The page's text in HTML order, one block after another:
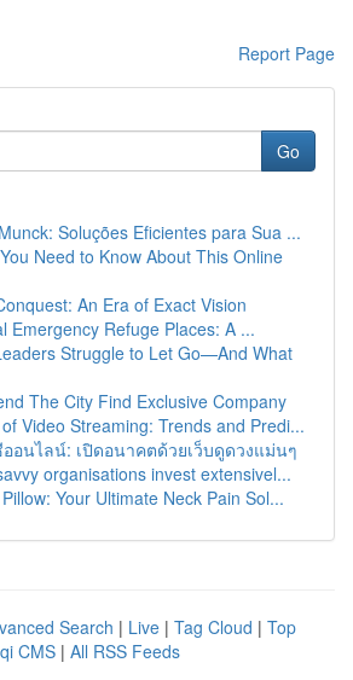
Report Page
Go
Soluções Eficientes para Sua ...
Need to Know About This Online
An Era of Exact Vision
Emergency Refuge Places: A ...
Struggle to Let Go—And What
The City Find Exclusive Company
Video Streaming: Trends and Predi...
อนไลน์: เปิดอนาคตด้วยเว็บดูดวงแม่นๆ
organisations invest extensivel...
Your Ultimate Neck Pain Sol...
Search | Live | Tag Cloud | Top
CMS | All RSS Feeds